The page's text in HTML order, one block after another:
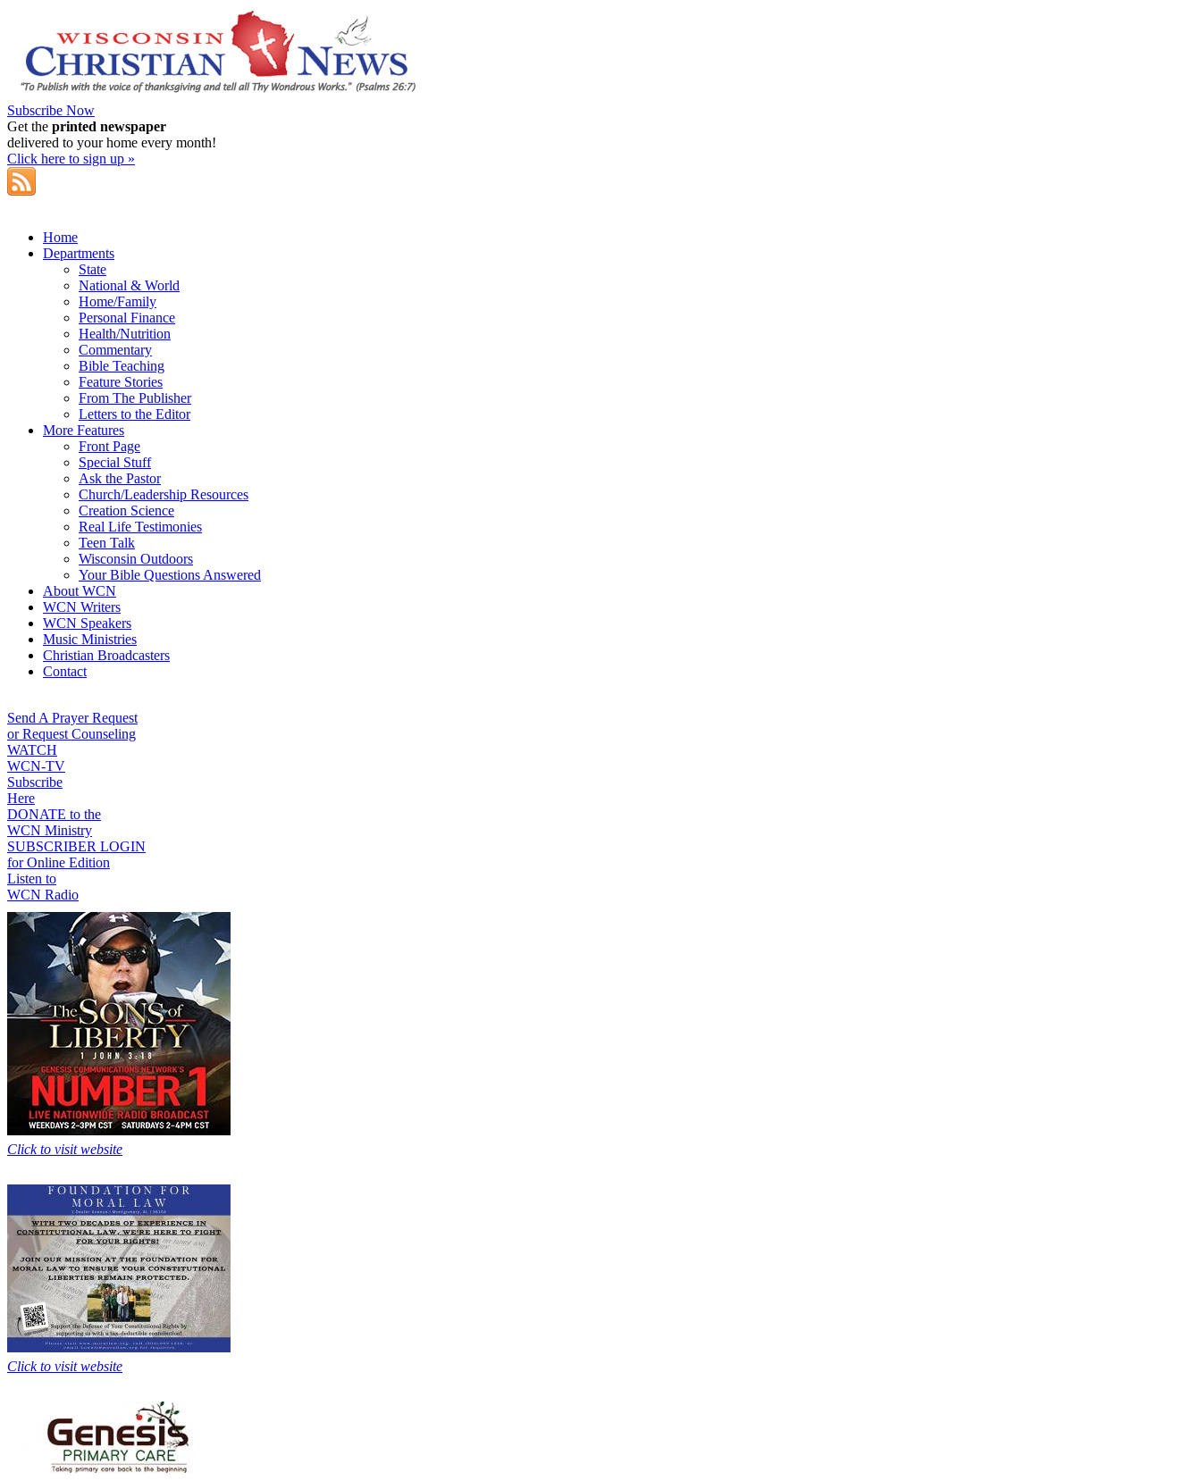
Subscribe Now
Get the printed newspaper
delivered to your home every month!
Click here to sign up »
Home
Departments
State
National & World
Home/Family
Personal Finance
Health/Nutrition
Commentary
Bible Teaching
Feature Stories
From The Publisher
Letters to the Editor
More Features
Front Page
Special Stuff
Ask the Pastor
Church/Leadership Resources
Creation Science
Real Life Testimonies
Teen Talk
Wisconsin Outdoors
Your Bible Questions Answered
About WCN
WCN Writers
WCN Speakers
Music Ministries
Christian Broadcasters
Contact
Send A Prayer Request
or Request Counseling
WATCH
WCN-TV
Subscribe
Here
DONATE to the
WCN Ministry
SUBSCRIBER LOGIN
for Online Edition
Listen to
WCN Radio
Click to visit website
Click to visit website